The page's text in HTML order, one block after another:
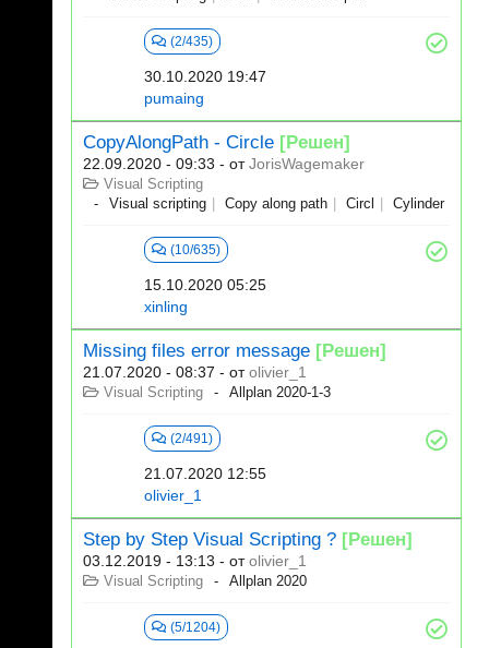
(2/435)
30.10.2020 19:47
pumaing
CopyAlongPath - Circle [Решен]
22.09.2020 - 09:33 - отJorisWagemaker
Visual Scripting
Visual scripting
Copy along path Circl Cylinder
(10/635)
15.10.2020 05:25
xinling
Missing files error message [Решен]
21.07.2020 - 08:37 - отolivier_1
Visual Scripting Allplan 2020-1-3
(2/491)
21.07.2020 12:55
olivier_1
Step by Step Visual Scripting ? [Решен]
03.12.2019 - 13:13 - отolivier_1
Visual Scripting Allplan 2020
(5/1204)